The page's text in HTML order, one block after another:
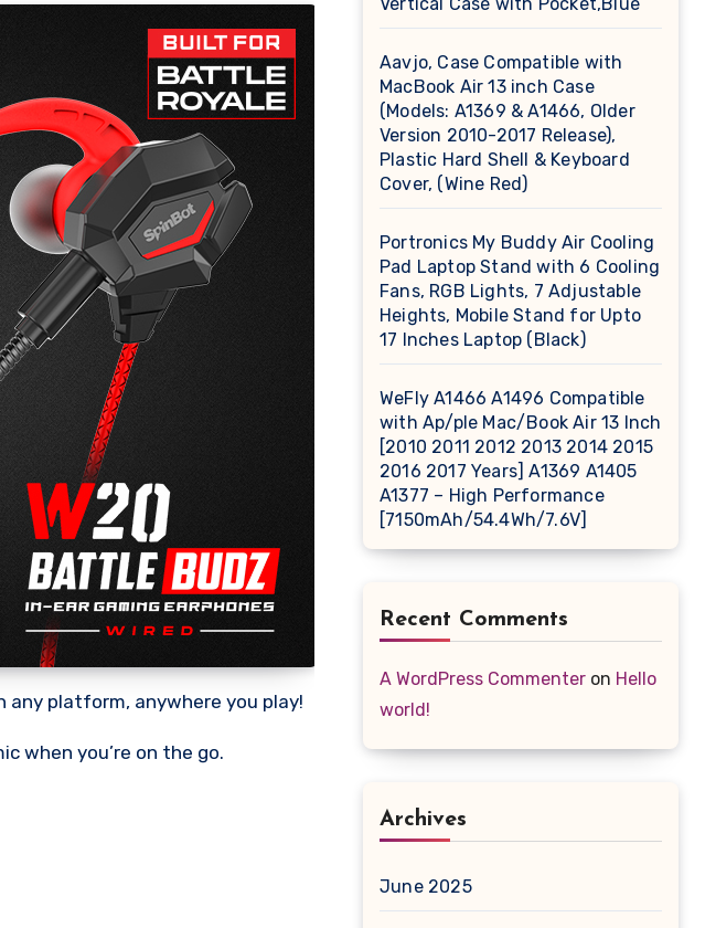
platform, anywhere you play!
when you’re on the go.
Aavjo, Case Compatible with
MacBook Air 13 inch Case
(Models: A1369 & A1466, Older
Version 2010-2017 Release),
Plastic Hard Shell & Keyboard
Cover, (Wine Red)
Portronics My Buddy Air Cooling
Pad Laptop Stand with 6 Cooling
Fans, RGB Lights, 7 Adjustable
Heights, Mobile Stand for Upto
17 Inches Laptop (Black)
WeFly A1466 A1496 Compatible
with Ap/ple Mac/Book Air 13 Inch
[2010 2011 2012 2013 2014 2015
2016 2017 Years] A1369 A1405
A1377 – High Performance
[7150mAh/54.4Wh/7.6V]
Recent Comments
A WordPress Commenter on Hello
world!
Archives
June 2025